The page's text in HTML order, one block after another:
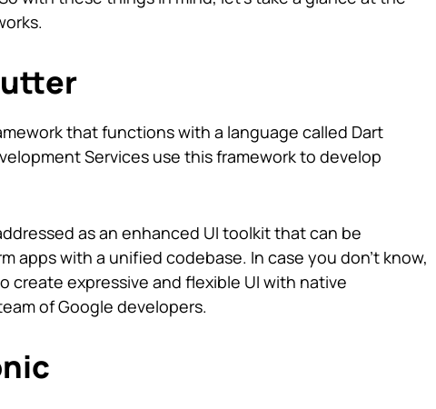
that functions with a language called Dart
Services use this framework to develop
as an enhanced UI toolkit that can be
apps with a unified codebase. In case you don’t know,
create expressive and flexible UI with native
of Google developers.